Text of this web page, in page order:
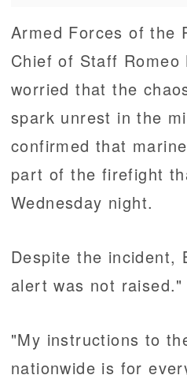
Armed Forces of the
Chief of Staff
worried that the
spark unrest in the
confirmed that
part of the firefight
Wednesday night.
Despite the incident,
alert was not raised."
"My instructions to
nationwide is for